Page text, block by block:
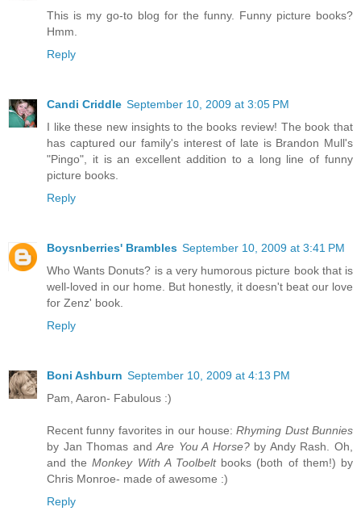
This is my go-to blog for the funny. Funny picture books?
Hmm.
Reply
Candi Criddle September 10, 2009 at 3:05 PM
I like these new insights to the books review! The book that
has captured our family's interest of late is Brandon Mull's
"Pingo", it is an excellent addition to a long line of funny
picture books.
Reply
Boysnberries' Brambles September 10, 2009 at 3:41 PM
Who Wants Donuts? is a very humorous picture book that is
well-loved in our home. But honestly, it doesn't beat our love
for Zenz' book.
Reply
Boni Ashburn September 10, 2009 at 4:13 PM
Pam, Aaron- Fabulous :)
Recent funny favorites in our house:Rhyming Dust Bunnies
by Jan Thomas andAre You A Horse?by Andy Rash. Oh,
and theMonkey With A Toolbeltbooks (both of them!) by
Chris Monroe- made of awesome :)
Reply